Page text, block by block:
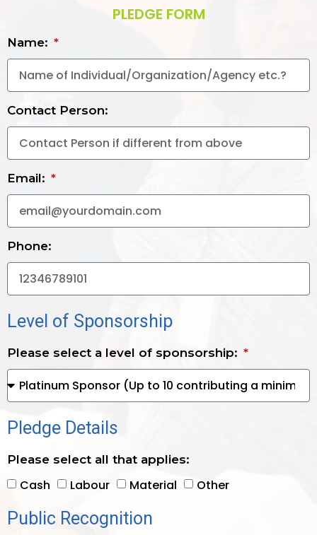
PLEDGE FORM
Name:
Contact Person:
Email:
Phone:
Level of Sponsorship
Please select a level of sponsorship:
Pledge Details
Please select all that applies:
Cash Labour Material Other
Public Recognition